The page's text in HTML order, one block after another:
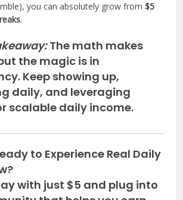
you can absolutely grow from$5
.
The math makes
the magic is in
Keep showing up,
daily, and leveraging
scalable daily income.
to Experience Real Daily
with just $5 and plug into